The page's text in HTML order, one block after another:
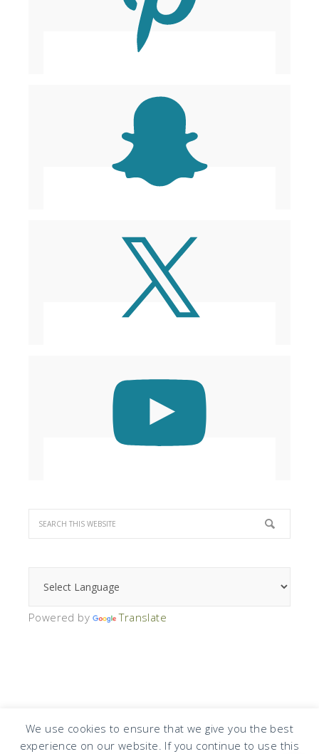
We use cookies to ensure that we give you the best
experience on our website. If you continue to use this
Powered by Translate
COPYRIGHT © 2026 · DESIGN BYDESIGN CHICKY LOG IN